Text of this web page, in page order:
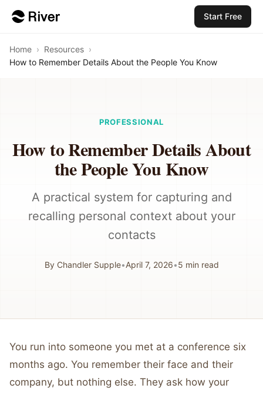
Start Free
Home › Resources ›
How to Remember Details About the People You Know
PROFESSIONAL
How to Remember Details About
the People You Know
A practical system for capturing and
recalling personal context about your
contacts
By Chandler Supple•April 7, 2026•5 min read
You run into someone you met at a conference six
months ago. You remember their face and their
company, but nothing else. They ask how your